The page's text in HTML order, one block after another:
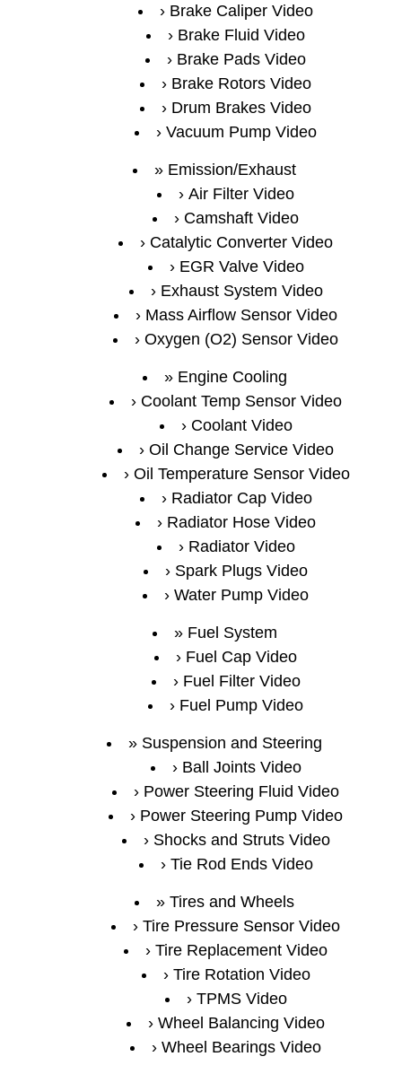
Brake Caliper Video
Brake Fluid Video
Brake Pads Video
Brake Rotors Video
Drum Brakes Video
Vacuum Pump Video
Emission/Exhaust
Air Filter Video
Camshaft Video
Catalytic Converter Video
EGR Valve Video
Exhaust System Video
Mass Airflow Sensor Video
Oxygen (O2) Sensor Video
Engine Cooling
Coolant Temp Sensor Video
Coolant Video
Oil Change Service Video
Oil Temperature Sensor Video
Radiator Cap Video
Radiator Hose Video
Radiator Video
Spark Plugs Video
Water Pump Video
Fuel System
Fuel Cap Video
Fuel Filter Video
Fuel Pump Video
Suspension and Steering
Ball Joints Video
Power Steering Fluid Video
Power Steering Pump Video
Shocks and Struts Video
Tie Rod Ends Video
Tires and Wheels
Tire Pressure Sensor Video
Tire Replacement Video
Tire Rotation Video
TPMS Video
Wheel Balancing Video
Wheel Bearings Video